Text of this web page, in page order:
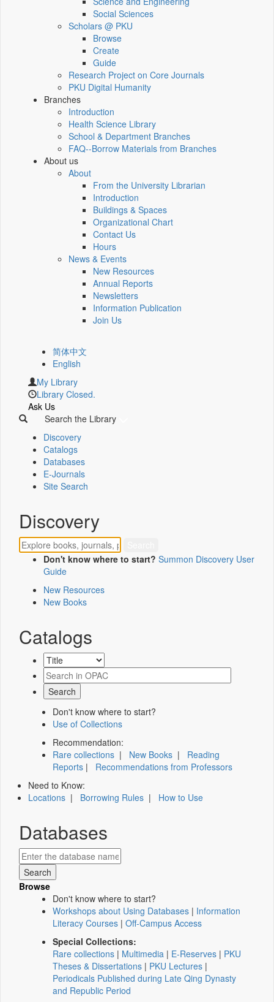
Social Sciences
Scholars @ PKU
Browse
Create
Guide
Research Project on Core Journals
PKU Digital Humanity
Branches
Introduction
Health Science Library
School & Department Branches
FAQ--Borrow Materials from Branches
About us
About
From the University Librarian
Introduction
Buildings & Spaces
Organizational Chart
Contact Us
Hours
News & Events
New Resources
Annual Reports
Newsletters
Information Publication
Join Us
简体中文
English
My Library
Library Closed.
Ask Us
Search the Library
Discovery
Catalogs
Databases
E-Journals
Site Search
Discovery
Don't know where to start? Summon Discovery User
Guide
New Resources
New Books
Catalogs
Don't know where to start?
Use of Collections
Recommendation:
Rare collections | New Books | Reading
Reports | Recommendations from Professors
Need to Know:
Locations | Borrowing Rules | How to Use
Databases
Browse
Don't know where to start?
Workshops about Using Databases | Information
Literacy Courses | Off-Campus Access
Special Collections:
Rare collections | Multimedia | E-Reserves | PKU
Theses & Dissertations | PKU Lectures |
Periodicals Published during Late Qing Dynasty
and Republic Period